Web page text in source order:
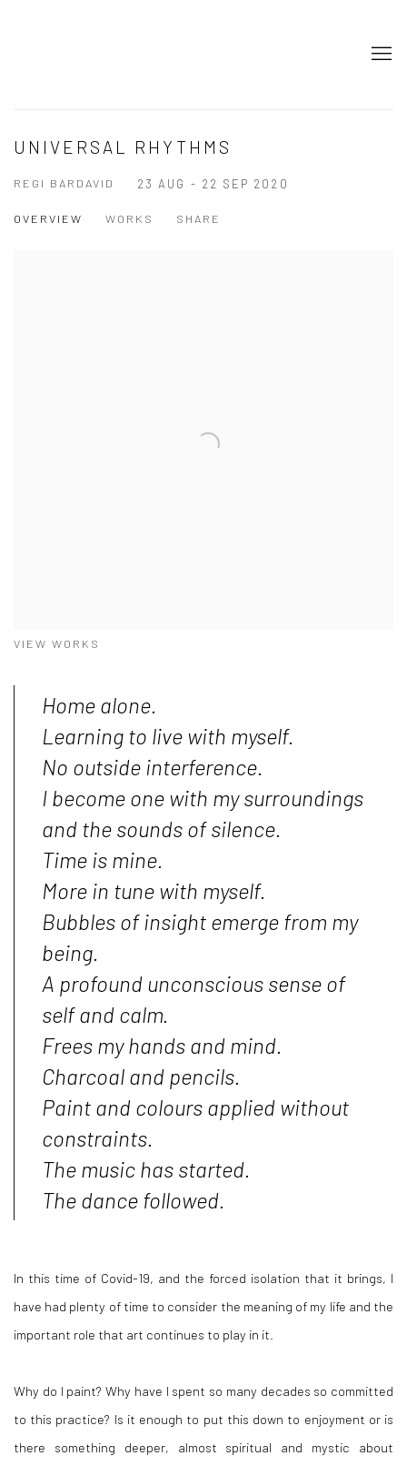
UNIVERSAL RHYTHMS
REGI BARDAVID 23 AUG - 22 SEP 2020
OVERVIEW WORKS SHARE
VIEW WORKS
Home alone.
Learning to live with myself.
No outside interference.
I become one with my surroundings
and the sounds of silence.
Time is mine.
More in tune with myself.
Bubbles of insight emerge from my
being.
A profound unconscious sense of
self and calm.
Frees my hands and mind.
Charcoal and pencils.
Paint and colours applied without
constraints.
The music has started.
The dance followed.
In this time of Covid-19, and the forced isolation that it brings, I
have had plenty of time to consider the meaning of my life and the
important role that art continues to play in it.
Why do I paint? Why have I spent so many decades so committed
to this practice? Is it enough to put this down to enjoyment or is
there something deeper, almost spiritual and mystic about